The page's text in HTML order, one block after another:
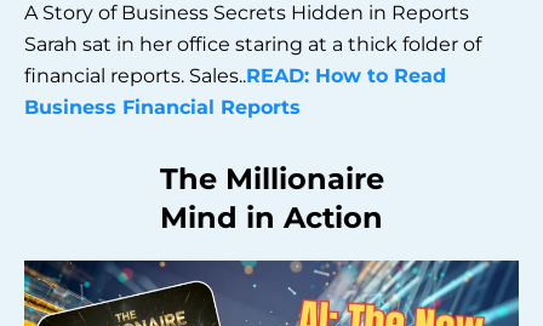
A Story of Business Secrets Hidden in Reports
Sarah sat in her office staring at a thick folder of
financial reports. Sales..READ: How to Read
Business Financial Reports
The Millionaire
Mind in Action